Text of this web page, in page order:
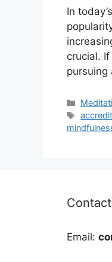
In
crucial.
pursuing
Tags
Email: